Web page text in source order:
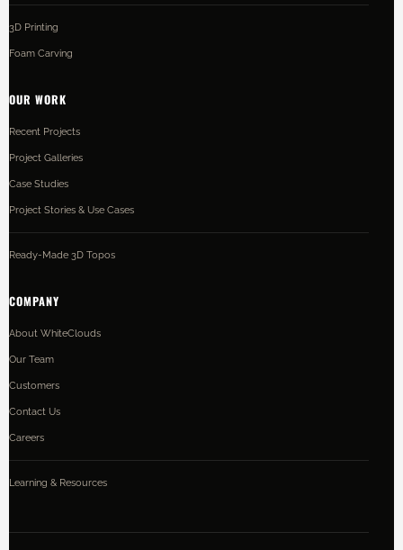
3D Printing
Foam Carving
OUR WORK
Recent Projects
Project Galleries
Case Studies
Project Stories & Use Cases
Ready-Made 3D Topos
COMPANY
About WhiteClouds
Our Team
Customers
Contact Us
Careers
Learning & Resources